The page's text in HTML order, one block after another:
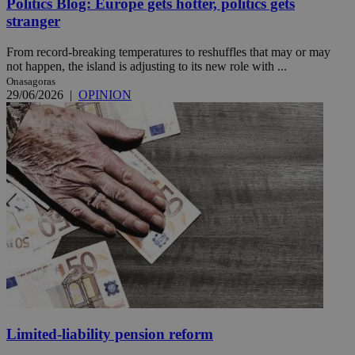
Politics Blog: Europe gets hotter, politics gets
stranger
From record-breaking temperatures to reshuffles that may or may
not happen, the island is adjusting to its new role with ...
Onasagoras
29/06/2026 | OPINION
Limited-liability pension reform